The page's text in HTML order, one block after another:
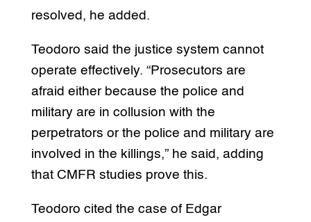
resolved, he added.
Teodoro said the justice system cannot
operate effectively. “Prosecutors are
afraid either because the police and
military are in collusion with the
perpetrators or the police and military are
involved in the killings,” he said, adding
that CMFR studies prove this.
Teodoro cited the case of Edgar